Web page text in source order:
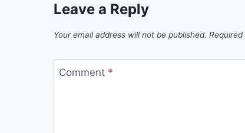
Leave a Reply
Your email address will not be published.
Comment *